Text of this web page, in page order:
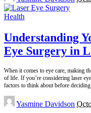
by
Health
Understanding
Eye Surgery in
When it comes to eye care, making
of life. If you’re considering laser
factors to think about before
Posted
by
Yasmine Davidson